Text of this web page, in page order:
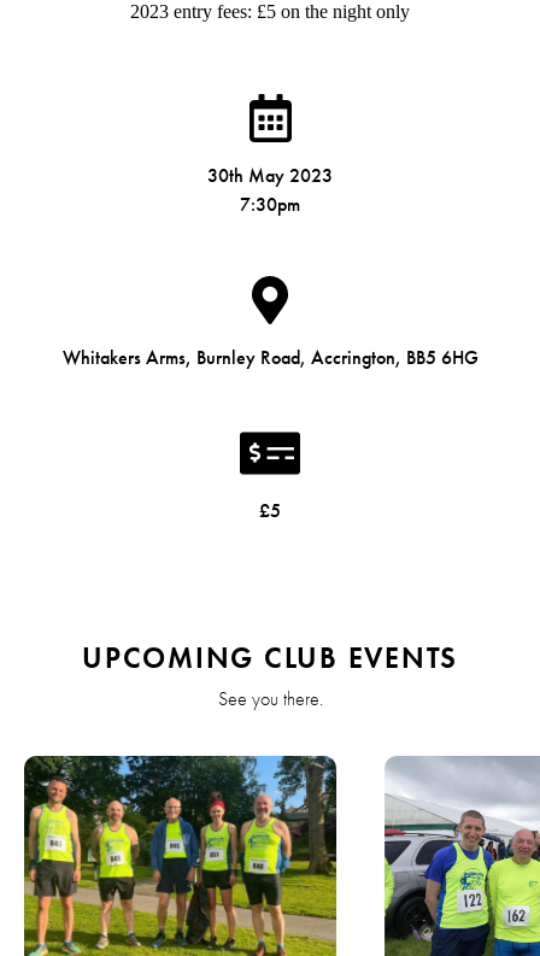
2023 entry fees: £5 on the night only
30th May 2023
7:30pm
Whitakers Arms, Burnley Road, Accrington, BB5 6HG
£5
UPCOMING CLUB EVENTS
See you there.